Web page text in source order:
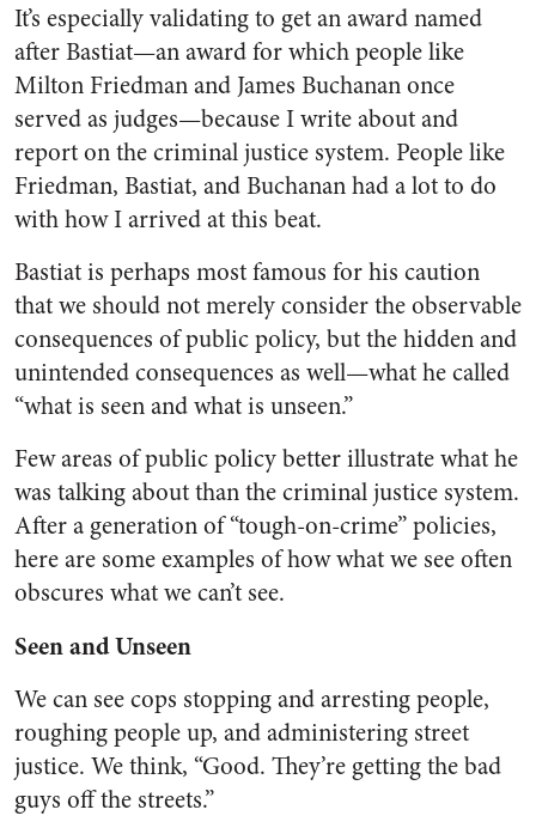
It’s especially validating to get an award named
after Bastiat—an award for which people like
Milton Friedman and James Buchanan once
served as judges—because I write about and
report on the criminal justice system. People like
Friedman, Bastiat, and Buchanan had a lot to do
with how I arrived at this beat.
Bastiat is perhaps most famous for his caution
that we should not merely consider the observable
consequences of public policy, but the hidden and
unintended consequences as well—what he called
“what is seen and what is unseen.”
Few areas of public policy better illustrate what he
was talking about than the criminal justice system.
After a generation of “tough-on-crime” policies,
here are some examples of how what we see often
obscures what we can’t see.
Seen and Unseen
We can see cops stopping and arresting people,
roughing people up, and administering street
justice. We think, “Good. They’re getting the bad
guys off the streets.”